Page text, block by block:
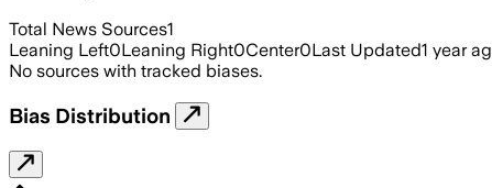
Total News Sources1
Leaning Left0Leaning Right0Center0Last Updated1 year
No sources with tracked biases.
Bias Distribution